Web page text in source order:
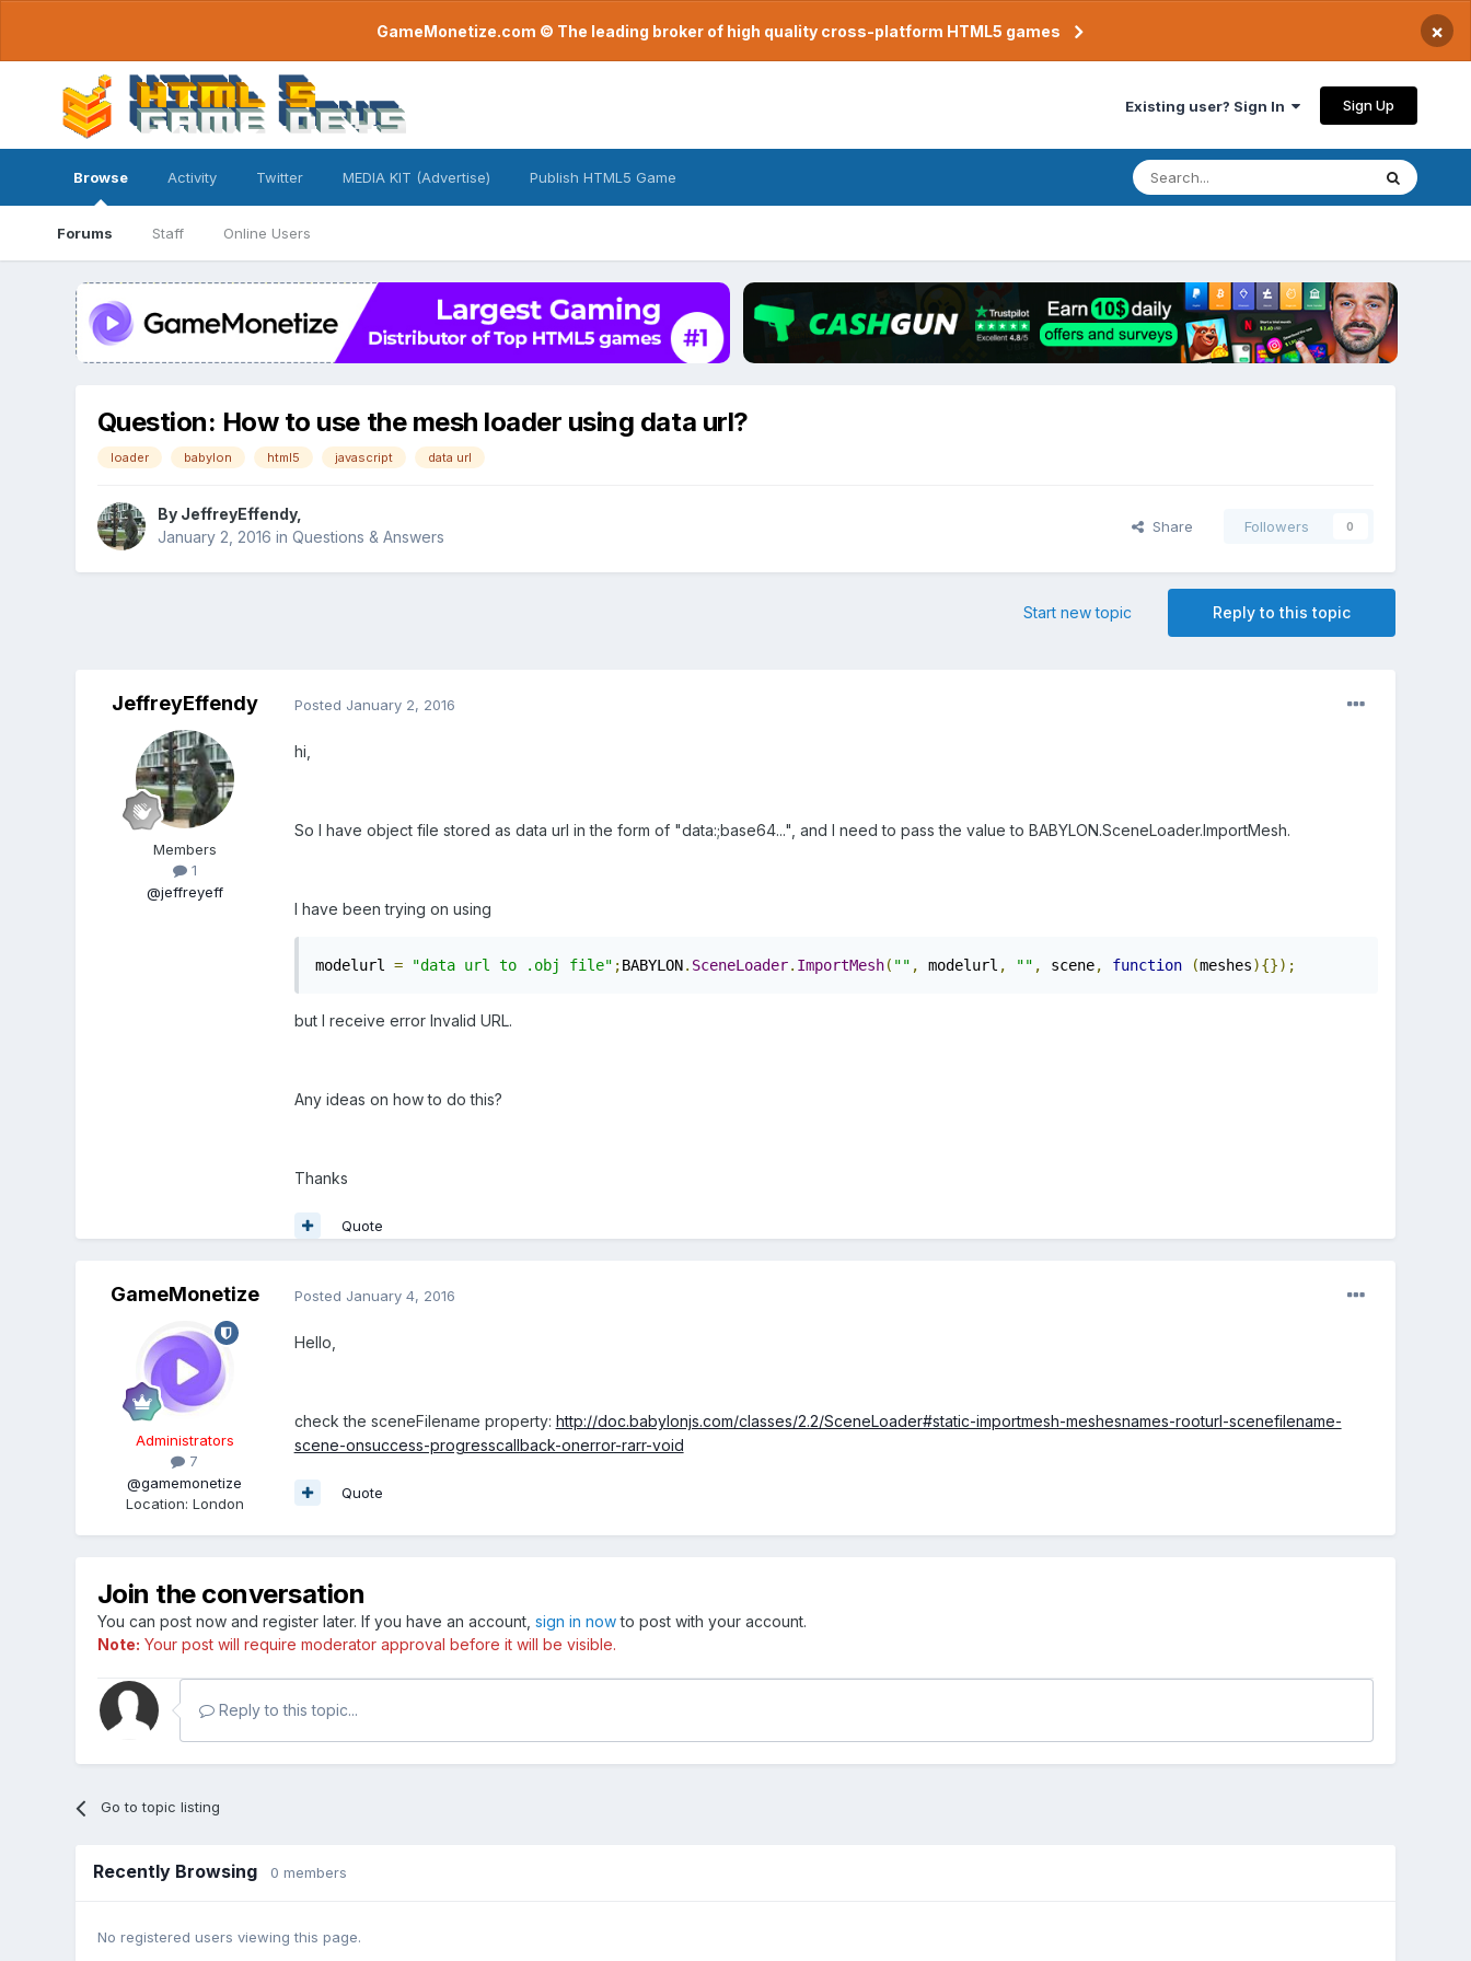
GameMonetize.com © The leading broker of high quality cross-platform HTML5 games ×
Existing user? Sign In Sign Up
Browse
Forums Staff Online Users
Activity Twitter MEDIA KIT (Advertise) Publish HTML5 Game
Question: How to use the mesh loader using data url?
loader babylon html5 javascript data url
By JeffreyEffendy,
January 2, 2016 in Questions & Answers
Share Followers 0
Reply to this topic
Start new topic
JeffreyEffendy
Members
1
@jeffreyeff
Posted January 2, 2016
hi,
So I have object file stored as data url in the form of "data:;base64...", and I need to pass the value to BABYLON.SceneLoader.ImportMesh.
I have been trying on using
modelurl = "data url to .obj file" ;BABYLON. SceneLoader. ImportMesh( "" , modelurl , "" , scene, function (meshes){});
but I receive error Invalid URL.
Any ideas on how to do this?
Thanks
Quote
GameMonetize
Administrators
7
@gamemonetize
Location: London
Posted January 4, 2016
Hello,
check the sceneFilename property: http://doc.babylonjs.com/classes/2.2/SceneLoader#static-importmesh-meshesnames-rooturl-scenefilename-
scene-onsuccess-progresscallback-onerror-rarr-void
Quote
Join the conversation
You can post now and register later. If you have an account, sign in nowto post with your account.
Note: Your post will require moderator approval before it will be visible.
Reply to this topic...
Go to topic listing
Recently Browsing 0 members
No registered users viewing this page.